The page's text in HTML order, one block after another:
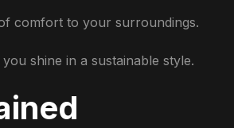
comfort to your surroundings.
shine in a sustainable style.